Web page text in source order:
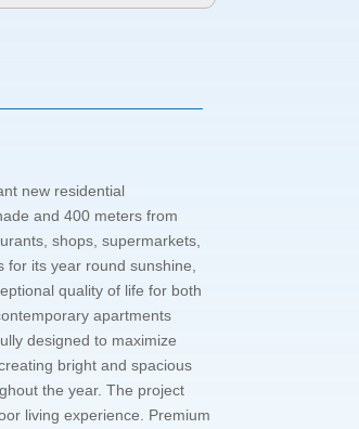
new residential
and 400 meters from
shops, supermarkets,
its year round sunshine,
quality of life for both
apartments
designed to maximize
bright and spacious
the year. The project
living experience. Premium